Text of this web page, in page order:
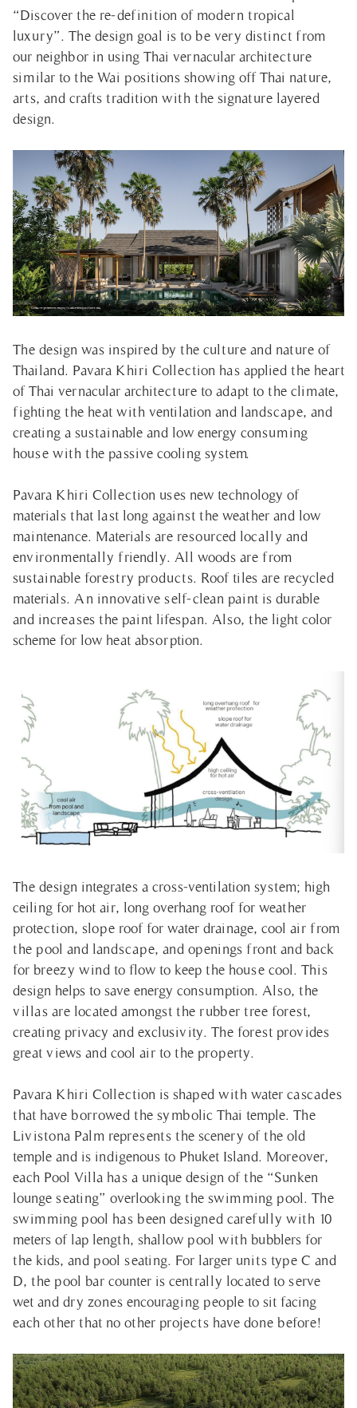
“Discover the re-definition of modern tropical
luxury”. The design goal is to be very distinct from
our neighbor in using Thai vernacular architecture
similar to the Wai positions showing off Thai nature,
arts, and crafts tradition with the signature layered
design.
The design was inspired by the culture and nature of
Thailand. Pavara Khiri Collection has applied the heart
of Thai vernacular architecture to adapt to the climate,
fighting the heat with ventilation and landscape, and
creating a sustainable and low energy consuming
house with the passive cooling system.
Pavara Khiri Collection uses new technology of
materials that last long against the weather and low
maintenance. Materials are resourced locally and
environmentally friendly. All woods are from
sustainable forestry products. Roof tiles are recycled
materials. An innovative self-clean paint is durable
and increases the paint lifespan. Also, the light color
scheme for low heat absorption.
The design integrates a cross-ventilation system; high
ceiling for hot air, long overhang roof for weather
protection, slope roof for water drainage, cool air from
the pool and landscape, and openings front and back
for breezy wind to flow to keep the house cool. This
design helps to save energy consumption. Also, the
villas are located amongst the rubber tree forest,
creating privacy and exclusivity. The forest provides
great views and cool air to the property.
Pavara Khiri Collection is shaped with water cascades
that have borrowed the symbolic Thai temple. The
Livistona Palm represents the scenery of the old
temple and is indigenous to Phuket Island. Moreover,
each Pool Villa has a unique design of the “Sunken
lounge seating” overlooking the swimming pool. The
swimming pool has been designed carefully with 10
meters of lap length, shallow pool with bubblers for
the kids, and pool seating. For larger units type C and
D, the pool bar counter is centrally located to serve
wet and dry zones encouraging people to sit facing
each other that no other projects have done before!